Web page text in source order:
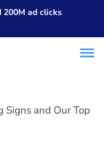
200M ad clicks
and Our Top